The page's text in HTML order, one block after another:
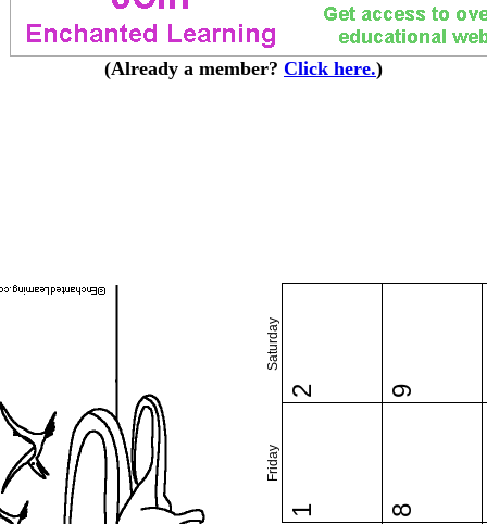
(Already a member? Click here.)
Friday
Saturday
1
2
8
9